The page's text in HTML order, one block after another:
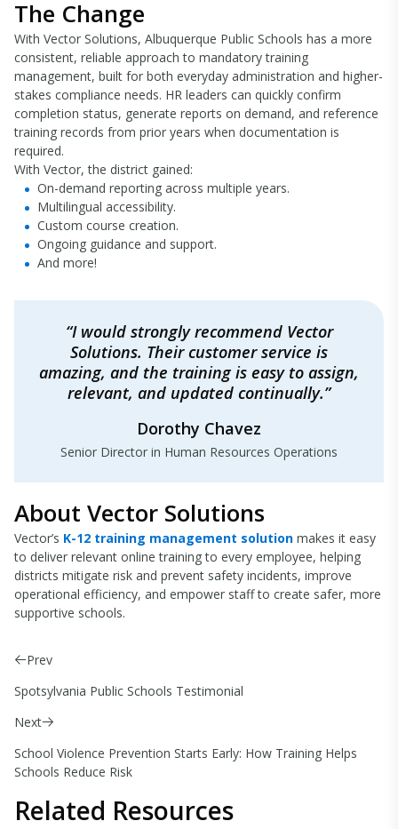
The Change
With Vector Solutions, Albuquerque Public Schools has a more
consistent, reliable approach to mandatory training
management, built for both everyday administration and higher-
stakes compliance needs. HR leaders can quickly confirm
completion status, generate reports on demand, and reference
training records from prior years when documentation is
required.
With Vector, the district gained:
On-demand reporting across multiple years.
Multilingual accessibility.
Custom course creation.
Ongoing guidance and support.
And more!
“I would strongly recommend Vector
Solutions. Their customer service is
amazing, and the training is easy to assign,
relevant, and updated continually.”
Dorothy Chavez
Senior Director in Human Resources Operations
About Vector Solutions
Vector’s K-12 training management solution makes it easy
to deliver relevant online training to every employee, helping
districts mitigate risk and prevent safety incidents, improve
operational efficiency, and empower staff to create safer, more
supportive schools.
Prev
Spotsylvania Public Schools Testimonial
Next
School Violence Prevention Starts Early: How Training Helps
Schools Reduce Risk
Related Resources